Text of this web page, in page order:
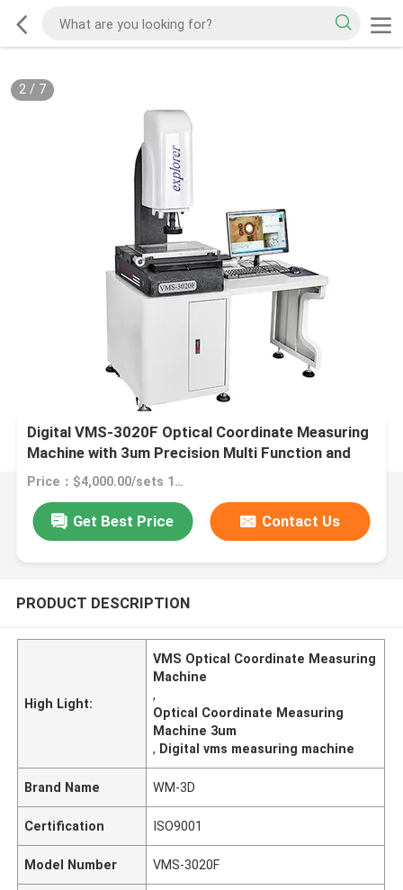
2/ 7
Digital VMS-3020F Optical Coordinate Measuring
Machine with 3um Precision Multi Function and
Granite Material
Price：$4,000.00/sets 1-1 sets
Get Best Price Contact Us
PRODUCT DESCRIPTION
High Light:
VMS Optical Coordinate Measuring
Machine
,
Optical Coordinate Measuring
Machine 3um
, Digital vms measuring machine
Brand Name WM-3D
Certification ISO9001
Model Number VMS-3020F